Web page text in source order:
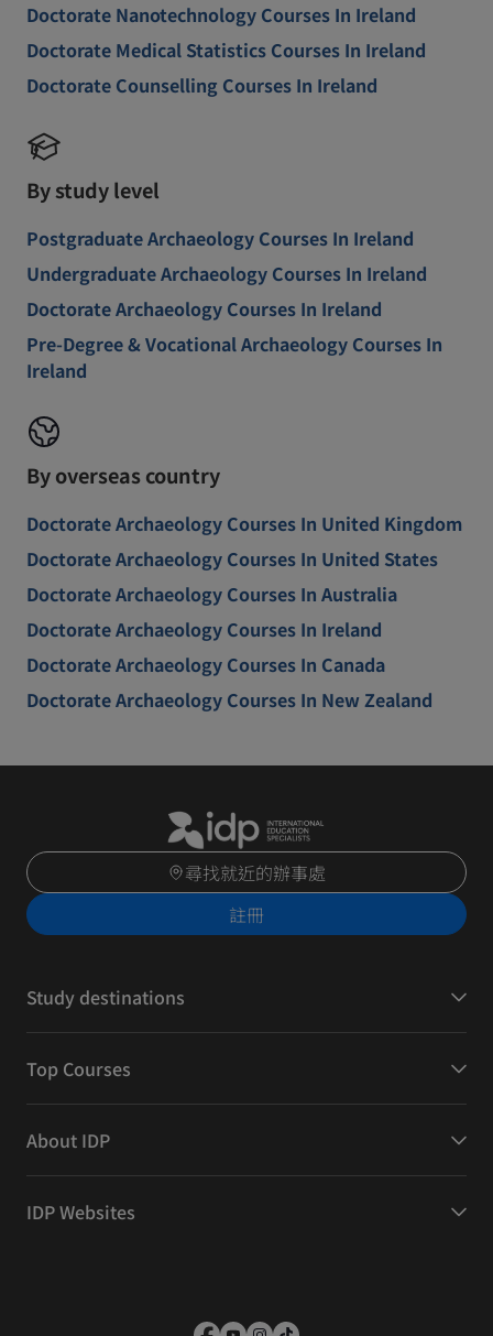
Doctorate Nanotechnology Courses In Ireland
Doctorate Medical Statistics Courses In Ireland
Doctorate Counselling Courses In Ireland
By study level
Postgraduate Archaeology Courses In Ireland
Undergraduate Archaeology Courses In Ireland
Doctorate Archaeology Courses In Ireland
Pre-Degree & Vocational Archaeology Courses In
Ireland
By overseas country
Doctorate Archaeology Courses In United Kingdom
Doctorate Archaeology Courses In United States
Doctorate Archaeology Courses In Australia
Doctorate Archaeology Courses In Ireland
Doctorate Archaeology Courses In Canada
Doctorate Archaeology Courses In New Zealand
尋找就近的辦事處
註冊
Study destinations
Top Courses
About IDP
IDP Websites